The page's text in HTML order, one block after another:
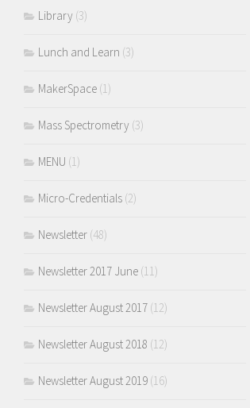
Library (3)
Lunch and Learn (3)
MakerSpace (1)
Mass Spectrometry (3)
MENU (1)
Micro-Credentials (2)
Newsletter (48)
Newsletter 2017 June (11)
Newsletter August 2017 (12)
Newsletter August 2018 (12)
Newsletter August 2019 (16)